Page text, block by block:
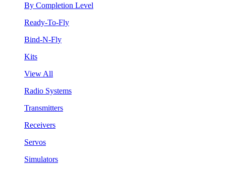
By Completion Level
Ready-To-Fly
Bind-N-Fly
Kits
View All
Radio Systems
Transmitters
Receivers
Servos
Simulators